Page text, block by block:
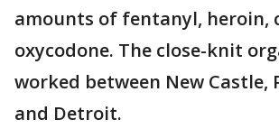
amounts of fentanyl, heroin,
oxycodone. The close-knit
worked between New Castle,
and Detroit.